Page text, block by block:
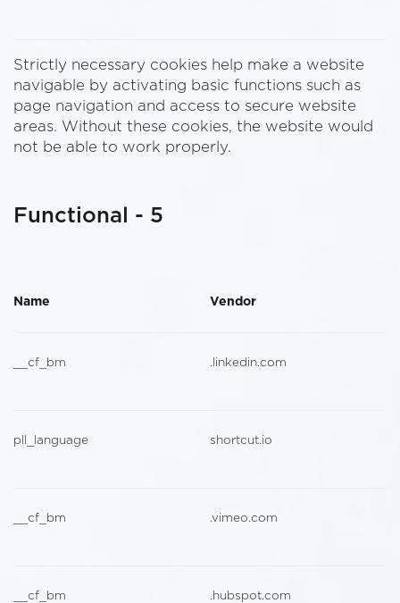
Strictly necessary cookies help make a website
navigable by activating basic functions such as
page navigation and access to secure website
areas. Without these cookies, the website would
not be able to work properly.
Functional - 5
Name Vendor
__cf_bm .linkedin.com
pll_language shortcut.io
__cf_bm .vimeo.com
__cf_bm .hubspot.com